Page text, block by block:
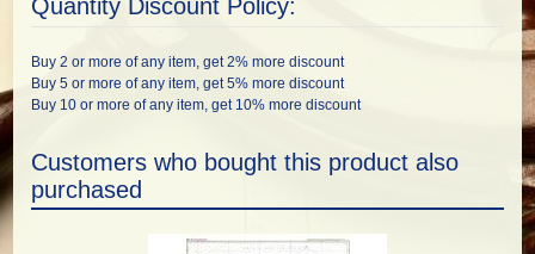
Quantity Discount Policy:
Buy 2 or more of any item, get 2% more discount
Buy 5 or more of any item, get 5% more discount
Buy 10 or more of any item, get 10% more discount
Customers who bought this product also
purchased